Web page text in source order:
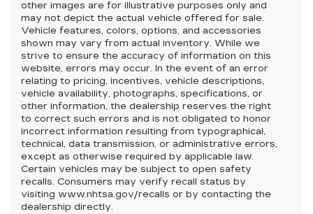
other images are for illustrative purposes only and
may not depict the actual vehicle offered for sale.
Vehicle features, colors, options, and accessories
shown may vary from actual inventory. While we
strive to ensure the accuracy of information on this
website, errors may occur. In the event of an error
relating to pricing, incentives, vehicle descriptions,
vehicle availability, photographs, specifications, or
other information, the dealership reserves the right
to correct such errors and is not obligated to honor
incorrect information resulting from typographical,
technical, data transmission, or administrative errors,
except as otherwise required by applicable law.
Certain vehicles may be subject to open safety
recalls. Consumers may verify recall status by
visiting www.nhtsa.gov/recalls or by contacting the
dealership directly.